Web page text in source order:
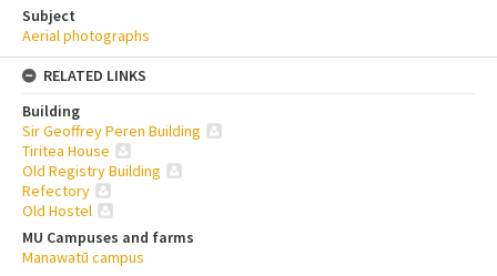
Subject
Aerial photographs
RELATED LINKS
Building
Sir Geoffrey Peren Building
Tiritea House
Old Registry Building
Refectory
Old Hostel
MU Campuses and farms
Manawatū campus